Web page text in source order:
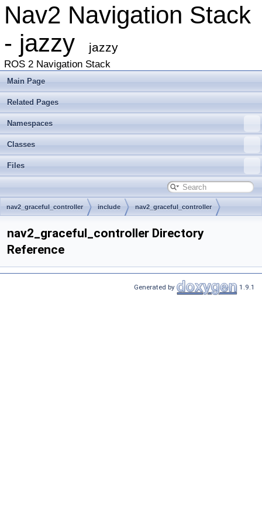
Nav2 Navigation Stack
- jazzy
jazzy
ROS 2 Navigation Stack
Main Page
Related Pages
Namespaces
Classes
Files
nav2_graceful_controller include nav2_graceful_controller
nav2_graceful_controller Directory
Reference
Generated by 1.9.1